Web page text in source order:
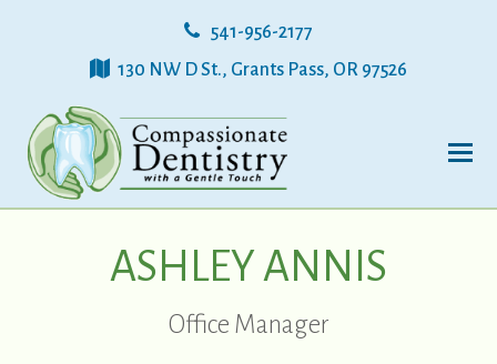
541-956-2177
130 NW D St., Grants Pass, OR 97526
ASHLEY ANNIS
Office Manager